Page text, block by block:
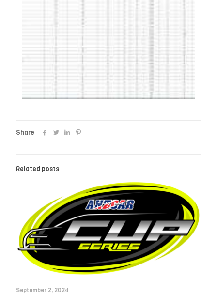
Share
Related posts
September 2, 2024